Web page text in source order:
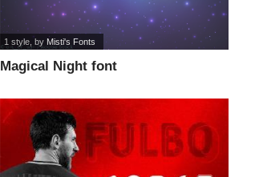
Magical Night font
1 style , by Misti's Fonts